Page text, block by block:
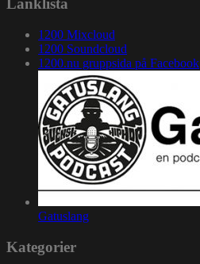
Länklista
1200 Mixcloud
1200 Soundcloud
1200.nu gruppsida på Facebook
Gatuslang
Kategorier